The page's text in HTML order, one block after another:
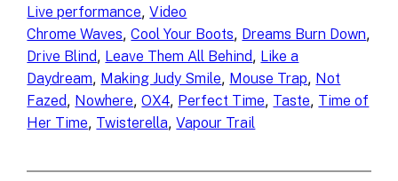
Live performance, Video
Chrome Waves, Cool Your Boots, Dreams Burn Down
Drive Blind, Leave Them All Behind, Like a
Daydream, Making Judy Smile, Mouse Trap, Not
Fazed, Nowhere, OX4, Perfect Time, Taste, Time of
Her Time, Twisterella, Vapour Trail